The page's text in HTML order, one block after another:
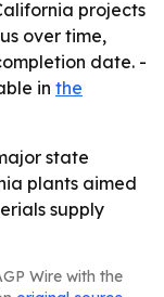
projects
over time,
date. -
in the
state
plants aimed
supply
Wire with the